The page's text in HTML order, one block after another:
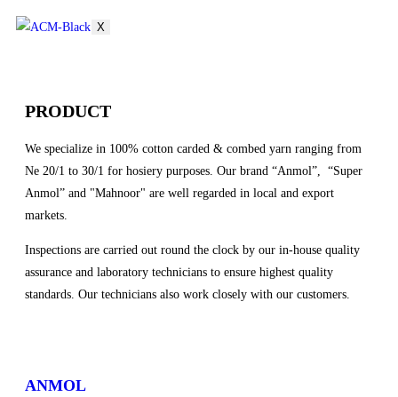
X
PRODUCT
We specialize in 100% cotton carded & combed yarn ranging from
Ne 20/1 to 30/1 for hosiery purposes. Our brand “Anmol”, “Super
Anmol” and "Mahnoor" are well regarded in local and export
markets.
Inspections are carried out round the clock by our in-house quality
assurance and laboratory technicians to ensure highest quality
standards. Our technicians also work closely with our customers.
ANMOL